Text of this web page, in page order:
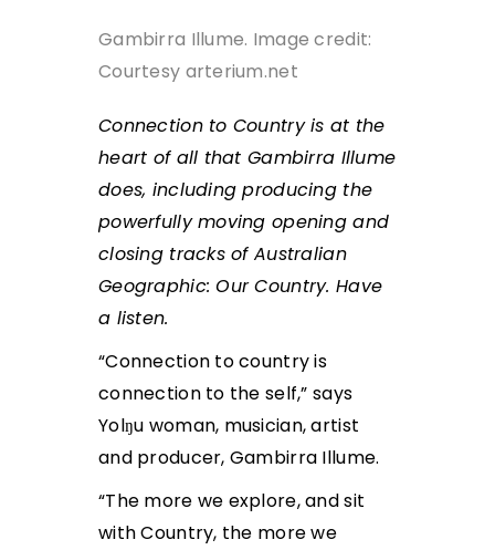
Gambirra Illume. Image credit:
Courtesy arterium.net
Connection to Country is at the
heart of all that Gambirra Illume
does, including producing the
powerfully moving opening and
closing tracks of Australian
Geographic: Our Country. Have
a listen.
“Connection to country is
connection to the self,” says
Yolŋu woman, musician, artist
and producer, Gambirra Illume.
“The more we explore, and sit
with Country, the more we